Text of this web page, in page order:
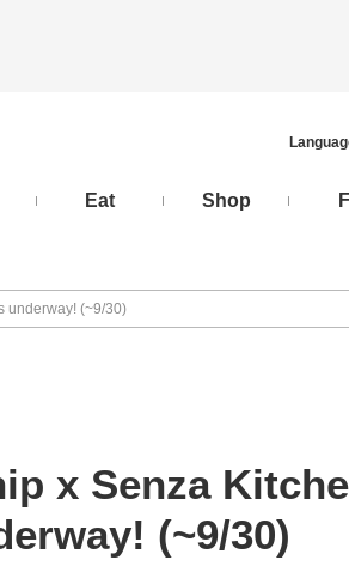
Eat Shop
underway! (~9/30)
x Senza
(~9/30)